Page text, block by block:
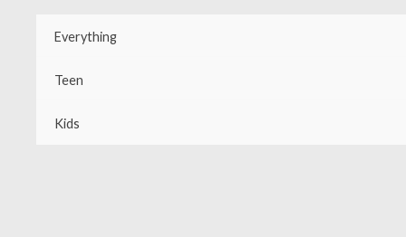
Everything
Teen
Kids